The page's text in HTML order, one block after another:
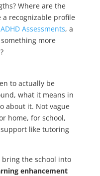
Where are the
recognizable profile
ADHD Assessments, a
more
to actually be
what it means in
about it. Not vague
home, for school,
like tutoring
bring the school into
enhancement